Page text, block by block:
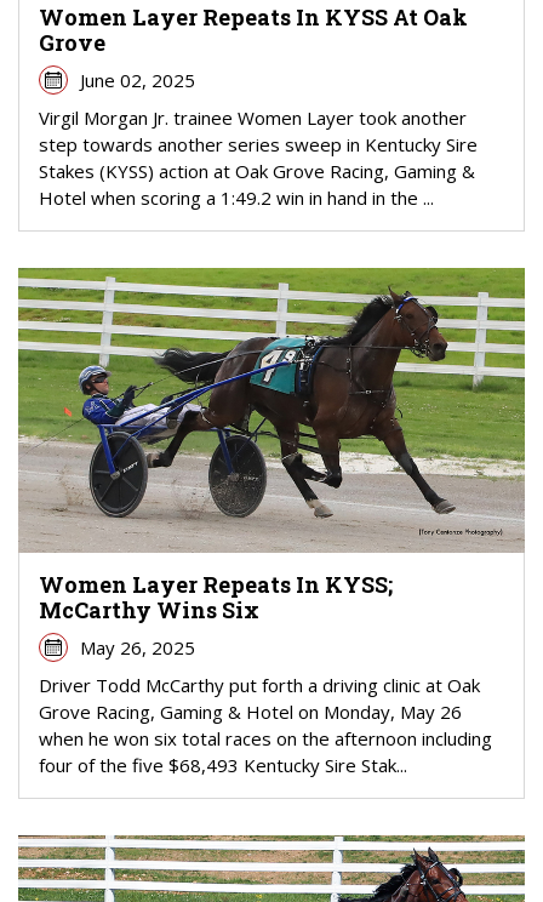
Women Layer Repeats In KYSS At Oak
Grove
June 02, 2025
Virgil Morgan Jr. trainee Women Layer took another
step towards another series sweep in Kentucky Sire
Stakes (KYSS) action at Oak Grove Racing, Gaming &
Hotel when scoring a 1:49.2 win in hand in the ...
Women Layer Repeats In KYSS;
McCarthy Wins Six
May 26, 2025
Driver Todd McCarthy put forth a driving clinic at Oak
Grove Racing, Gaming & Hotel on Monday, May 26
when he won six total races on the afternoon including
four of the five $68,493 Kentucky Sire Stak...